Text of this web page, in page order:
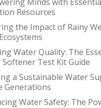
Resources
the Impact of Rainy
Water Quality: The
Test Kit Guide
a Sustainable Water
Generations
Water Safety: The